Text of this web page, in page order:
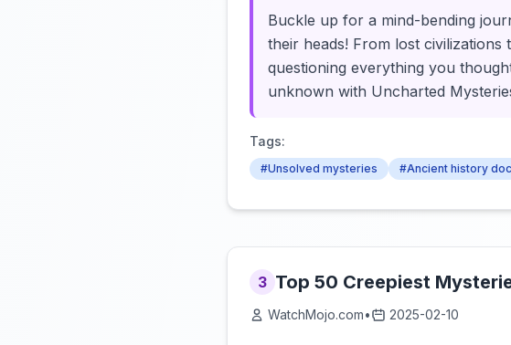
Buckle up for a mind-bending
their heads! From lost
questioning everything you
unknown with Uncharted
Tags:
#Unsolved mysteries #Ancient history
3 Top 50 Creepiest
WatchMojo.com• 2025-02-10